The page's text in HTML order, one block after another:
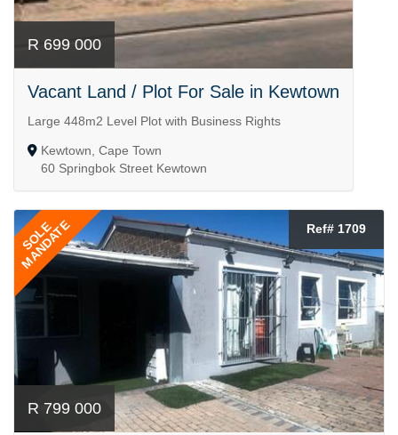
R 699 000
Vacant Land / Plot For Sale in Kewtown
Large 448m2 Level Plot with Business Rights
Kewtown, Cape Town
60 Springbok Street Kewtown
SOLE
MANDATE Ref# 1709
R 799 000